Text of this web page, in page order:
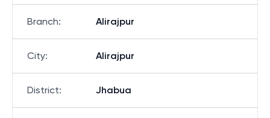
Branch: Alirajpur
City: Alirajpur
District: Jhabua